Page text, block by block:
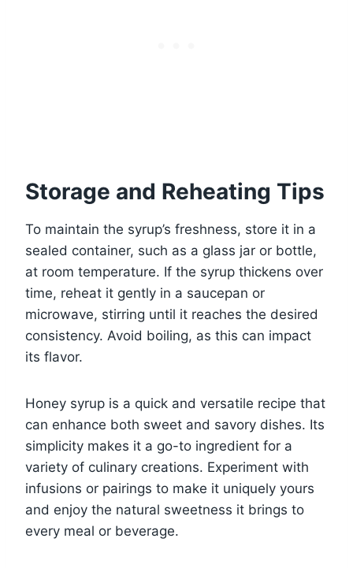
Storage and Reheating Tips
To maintain the syrup’s freshness, store it in a
sealed container, such as a glass jar or bottle,
at room temperature. If the syrup thickens over
time, reheat it gently in a saucepan or
microwave, stirring until it reaches the desired
consistency. Avoid boiling, as this can impact
its flavor.
Honey syrup is a quick and versatile recipe that
can enhance both sweet and savory dishes. Its
simplicity makes it a go-to ingredient for a
variety of culinary creations. Experiment with
infusions or pairings to make it uniquely yours
and enjoy the natural sweetness it brings to
every meal or beverage.